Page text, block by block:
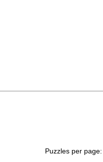
Puzzles per page: